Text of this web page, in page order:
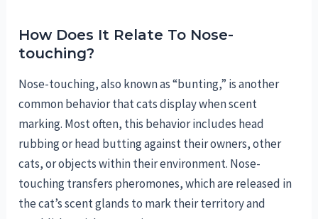
How Does It Relate To Nose-
touching?
Nose-touching, also known as “bunting,” is another
common behavior that cats display when scent
marking. Most often, this behavior includes head
rubbing or head butting against their owners, other
cats, or objects within their environment. Nose-
touching transfers pheromones, which are released in
the cat’s scent glands to mark their territory and